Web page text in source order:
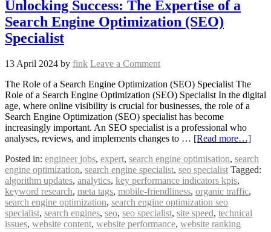
Unlocking Success: The Expertise of a
Search Engine Optimization (SEO)
Specialist
13 April 2024 by fink Leave a Comment
The Role of a Search Engine Optimization (SEO) Specialist The
Role of a Search Engine Optimization (SEO) Specialist In the digital
age, where online visibility is crucial for businesses, the role of a
Search Engine Optimization (SEO) specialist has become
increasingly important. An SEO specialist is a professional who
analyses, reviews, and implements changes to … [Read more…]
Posted in: engineer jobs, expert, search engine optimisation, search
engine optimization, search engine specialist, seo specialist Tagged:
algorithm updates, analytics, key performance indicators kpis,
keyword research, meta tags, mobile-friendliness, organic traffic,
search engine optimization, search engine optimization seo
specialist, search engines, seo, seo specialist, site speed, technical
issues, website content, website performance, website ranking